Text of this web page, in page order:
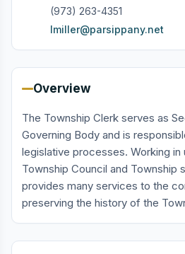
(973) 263-4351
lmiller@parsippany.net
Overview
The Township Clerk serves as
Governing Body and is
legislative processes. Working in
Township Council and
provides many services to the
preserving the history of the